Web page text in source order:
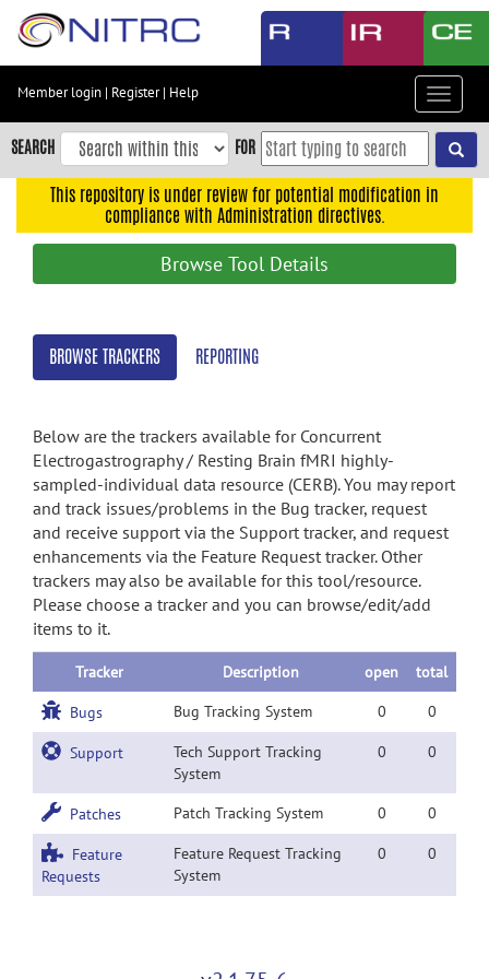
Skip
content
Skip
to
navigation
search
Member login | Register| Help
Toggle
SEARCH FOR
This repository is under review for potential modification in
compliance with Administration directives.
Browse Tool Details
BROWSE TRACKERS REPORTING
Below are the trackers available for Concurrent
Electrogastrography / Resting Brain fMRI highly-
sampled-individual data resource (CERB). You may report
and track issues/problems in the Bug tracker, request
and receive support via the Support tracker, and request
enhancements via the Feature Request tracker. Other
trackers may also be available for this tool/resource.
Please choose a tracker and you can browse/edit/add
items to it.
Tracker Description open total
Bugs Bug Tracking System 0 0
Support
Tech Support Tracking
System
0 0
Patches Patch Tracking System 0 0
Feature
Requests
Feature Request Tracking
System
0 0